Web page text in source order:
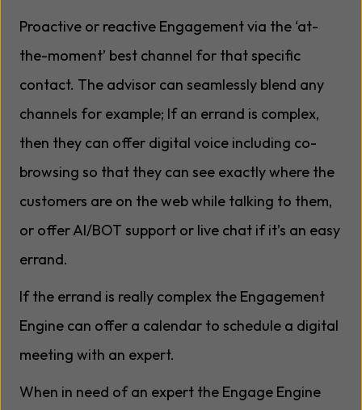
Proactive or reactive Engagement via the ‘at-
the-moment’ best channel for that specific
contact. The advisor can seamlessly blend any
channels for example; If an errand is complex,
then they can offer digital voice including co-
browsing so that they can see exactly where the
customers are on the web while talking to them,
or offer AI/BOT support or live chat if it’s an easy
errand.
If the errand is really complex the Engagement
Engine can offer a calendar to schedule a digital
meeting with an expert.
When in need of an expert the Engage Engine